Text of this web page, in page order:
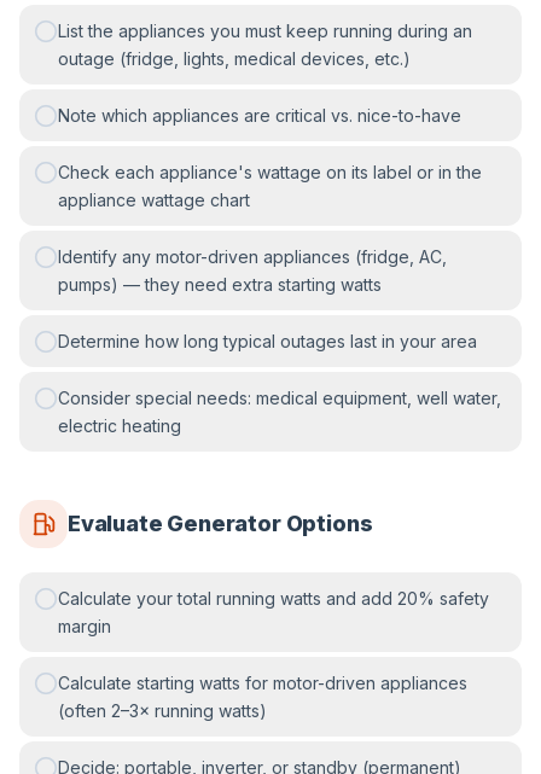
List the appliances you must keep running during an
outage (fridge, lights, medical devices, etc.)
Note which appliances are critical vs. nice-to-have
Check each appliance's wattage on its label or in the
appliance wattage chart
Identify any motor-driven appliances (fridge, AC,
pumps) — they need extra starting watts
Determine how long typical outages last in your area
Consider special needs: medical equipment, well water,
electric heating
Evaluate Generator Options
Calculate your total running watts and add 20% safety
margin
Calculate starting watts for motor-driven appliances
(often 2–3× running watts)
Decide: portable, inverter, or standby (permanent)